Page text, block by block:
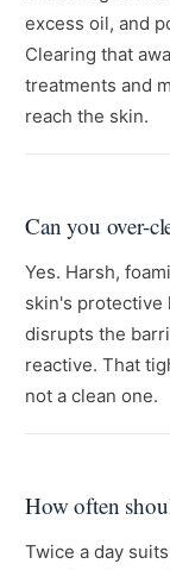
excess oil, and
Clearing that
treatments and
reach the skin.
Can you over-
Yes. Harsh,
skin's protective
disrupts the
reactive. That
not a clean one.
How often
Twice a day